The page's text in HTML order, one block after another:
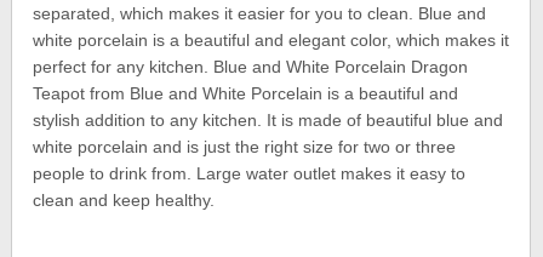
separated, which makes it easier for you to clean. Blue and
white porcelain is a beautiful and elegant color, which makes it
perfect for any kitchen. Blue and White Porcelain Dragon
Teapot from Blue and White Porcelain is a beautiful and
stylish addition to any kitchen. It is made of beautiful blue and
white porcelain and is just the right size for two or three
people to drink from. Large water outlet makes it easy to
clean and keep healthy.